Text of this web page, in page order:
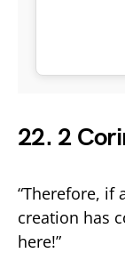
22. 2
“Therefore, if
creation has
here!”